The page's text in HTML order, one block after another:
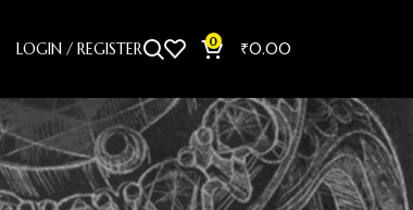
LOGIN / REGISTER 0 ₹0.00